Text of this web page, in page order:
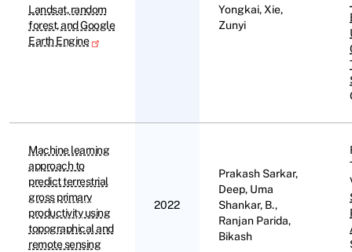
Landsat, random
forest, and Google
Earth Engine
Yongkai, Xie,
Zunyi
Machine learning
approach to
predict terrestrial
gross primary
productivity using
topographical and
remote sensing
2022
Prakash Sarkar,
Deep, Uma
Shankar, B.,
Ranjan Parida,
Bikash